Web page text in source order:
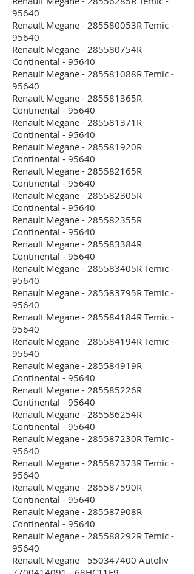
95640
Renault Megane - 285580053R Temic -
95640
Renault Megane - 285580754R
Continental - 95640
Renault Megane - 285581088R Temic -
95640
Renault Megane - 285581365R
Continental - 95640
Renault Megane - 285581371R
Continental - 95640
Renault Megane - 285581920R
Continental - 95640
Renault Megane - 285582165R
Continental - 95640
Renault Megane - 285582305R
Continental - 95640
Renault Megane - 285582355R
Continental - 95640
Renault Megane - 285583384R
Continental - 95640
Renault Megane - 285583405R Temic -
95640
Renault Megane - 285583795R Temic -
95640
Renault Megane - 285584184R Temic -
95640
Renault Megane - 285584194R Temic -
95640
Renault Megane - 285584919R
Continental - 95640
Renault Megane - 285585226R
Continental - 95640
Renault Megane - 285586254R
Continental - 95640
Renault Megane - 285587230R Temic -
95640
Renault Megane - 285587373R Temic -
95640
Renault Megane - 285587590R
Continental - 95640
Renault Megane - 285587908R
Continental - 95640
Renault Megane - 285588292R Temic -
95640
Renault Megane - 550347400 Autoliv